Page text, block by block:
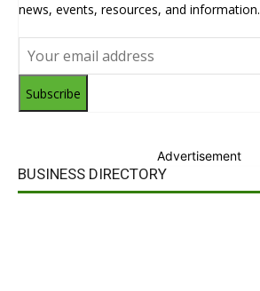
news, events, resources, and information.
Subscribe
Advertisement
BUSINESS DIRECTORY